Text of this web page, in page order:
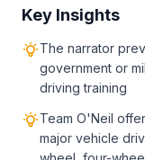
Key Insights
The narrator
government or
driving training
Team O'Neil
major vehicle